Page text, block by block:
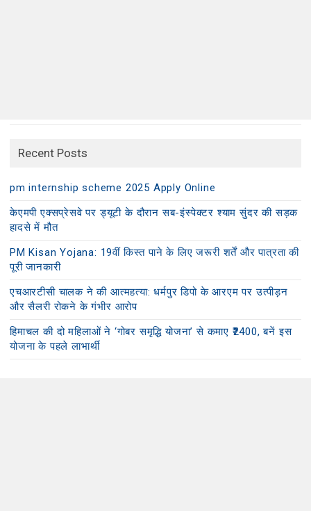
Recent Posts
pm internship scheme 2025 Apply Online
केएमपी एक्सप्रेसवे पर ड्यूटी के दौरान सब-इंस्पेक्टर श्याम सुंदर की सड़क
हादसे में मौत
PM Kisan Yojana: 19वीं किस्त पाने के लिए जरूरी शर्तें और पात्रता की
पूरी जानकारी
एचआरटीसी चालक ने की आत्महत्या: धर्मपुर डिपो के आरएम पर उत्पीड़न
और सैलरी रोकने के गंभीर आरोप
हिमाचल की दो महिलाओं ने ‘गोबर समृद्धि योजना’ से कमाए ₹2400, बनें इस
योजना के पहले लाभार्थी